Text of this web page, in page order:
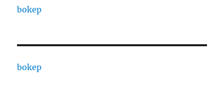
bokep
bokep